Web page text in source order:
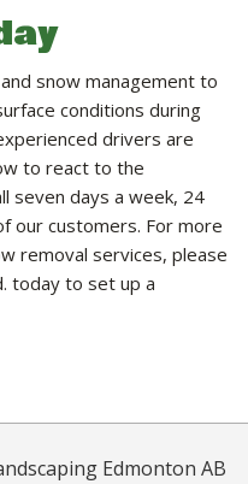
snow management to
conditions during
drivers are
to react to the
seven days a week, 24
our customers. For more
removal services, please
today to set up a
Edmonton AB